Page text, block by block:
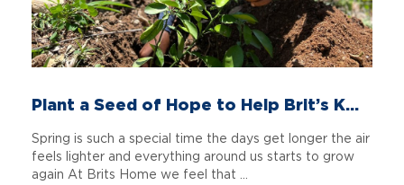
Plant a Seed of Hope to Help Brit’s K...
Spring is such a special time the days get longer the air
feels lighter and everything around us starts to grow
again At Brits Home we feel that ...